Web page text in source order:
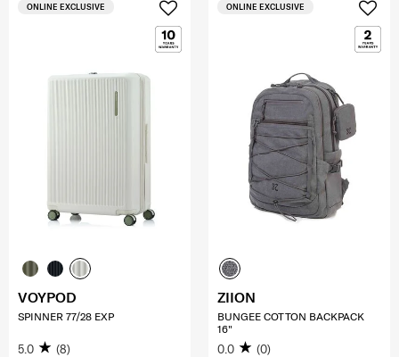
ONLINE EXCLUSIVE
VOYPOD
SPINNER 77/28 EXP
5.0 (8)
ONLINE EXCLUSIVE
ZIION
BUNGEE COTTON BACKPACK
16"
0.0 (0)